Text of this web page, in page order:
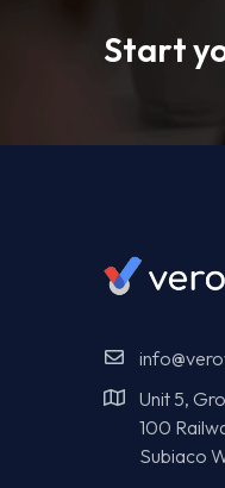
Start
Unit 5,
100
Subiaco